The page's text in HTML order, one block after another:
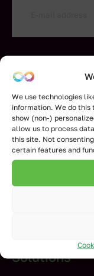
We use technologies
information. We do this
show (non-)
allow us to process
this site. Not
certain features and
read and
Products
Inphinity Forms
Planning and
Solutions